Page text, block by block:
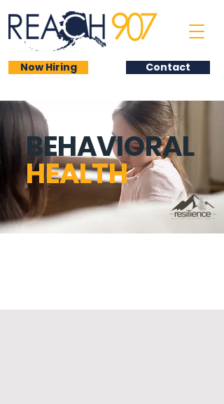
Now Hiring Contact
BEHAVIORAL
HEALTH